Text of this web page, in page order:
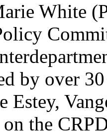
White
by over
Estey,
on the